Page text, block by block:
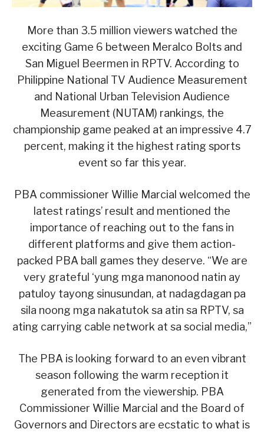
More than 3.5 million viewers watched the
exciting Game 6 between Meralco Bolts and
San Miguel Beermen in RPTV. According to
Philippine National TV Audience Measurement
and National Urban Television Audience
Measurement (NUTAM) rankings, the
championship game peaked at an impressive 4.7
percent, making it the highest rating sports
event so far this year.
PBA commissioner Willie Marcial welcomed the
latest ratings’ result and mentioned the
importance of reaching out to the fans in
different platforms and give them action-
packed PBA ball games they deserve. “We are
very grateful ‘yung mga manonood natin ay
patuloy tayong sinusundan, at nadagdagan pa
sila noong mga nakatutok sa atin sa RPTV, sa
ating carrying cable network at sa social media,”
The PBA is looking forward to an even vibrant
season following the warm reception it
generated from the viewership. PBA
Commissioner Willie Marcial and the Board of
Governors and Directors are ecstatic to what is